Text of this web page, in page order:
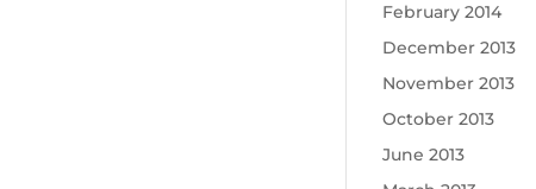
February 2014
December 2013
November 2013
October 2013
June 2013